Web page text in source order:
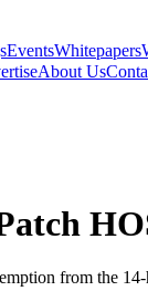
EventsWhitepapers
About Us
from the